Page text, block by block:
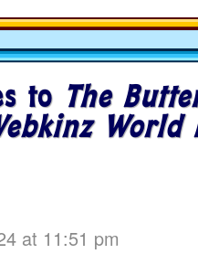
to The
World
at 11:51 pm